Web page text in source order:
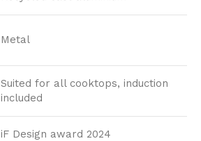
Metal
Suited for all cooktops, induction
included
iF Design award 2024